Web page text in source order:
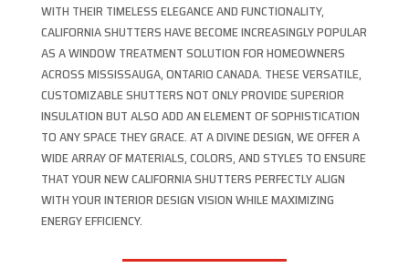
WITH THEIR TIMELESS ELEGANCE AND FUNCTIONALITY,
CALIFORNIA SHUTTERS HAVE BECOME INCREASINGLY POPULAR
AS A WINDOW TREATMENT SOLUTION FOR HOMEOWNERS
ACROSS MISSISSAUGA, ONTARIO CANADA. THESE VERSATILE,
CUSTOMIZABLE SHUTTERS NOT ONLY PROVIDE SUPERIOR
INSULATION BUT ALSO ADD AN ELEMENT OF SOPHISTICATION
TO ANY SPACE THEY GRACE. AT A DIVINE DESIGN, WE OFFER A
WIDE ARRAY OF MATERIALS, COLORS, AND STYLES TO ENSURE
THAT YOUR NEW CALIFORNIA SHUTTERS PERFECTLY ALIGN
WITH YOUR INTERIOR DESIGN VISION WHILE MAXIMIZING
ENERGY EFFICIENCY.